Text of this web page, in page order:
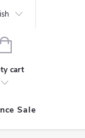
SHOPPING
cart
Sale